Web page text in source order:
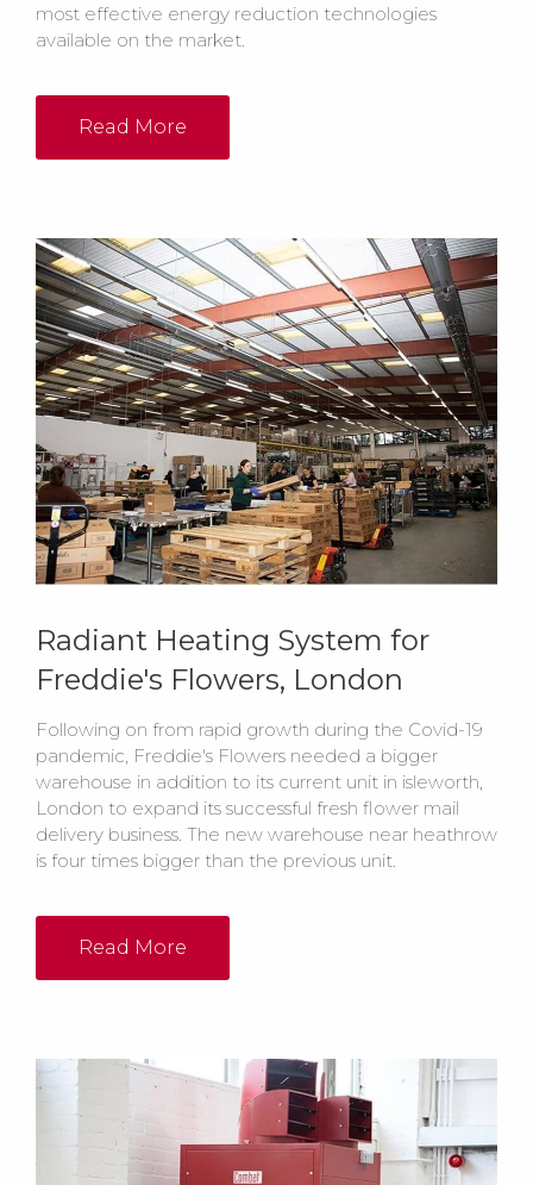
most effective energy reduction technologies
available on the market.
Read More
Radiant Heating System for
Freddie's Flowers, London
Following on from rapid growth during the Covid-19
pandemic, Freddie's Flowers needed a bigger
warehouse in addition to its current unit in isleworth,
London to expand its successful fresh flower mail
delivery business. The new warehouse near heathrow
is four times bigger than the previous unit.
Read More